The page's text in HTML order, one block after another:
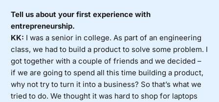
Tell us about your first experience with
entrepreneurship.
KK: I was a senior in college. As part of an engineering
class, we had to build a product to solve some problem. I
got together with a couple of friends and we decided –
if we are going to spend all this time building a product,
why not try to turn it into a business? So that’s what we
tried to do. We thought it was hard to shop for laptops